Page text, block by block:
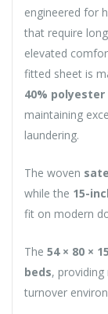
engineered for
that require
elevated
fitted sheet is
40% polyester
maintaining
laundering.
The woven
while the 15-
fit on modern
The 54 × 80 ×
beds,
turnover